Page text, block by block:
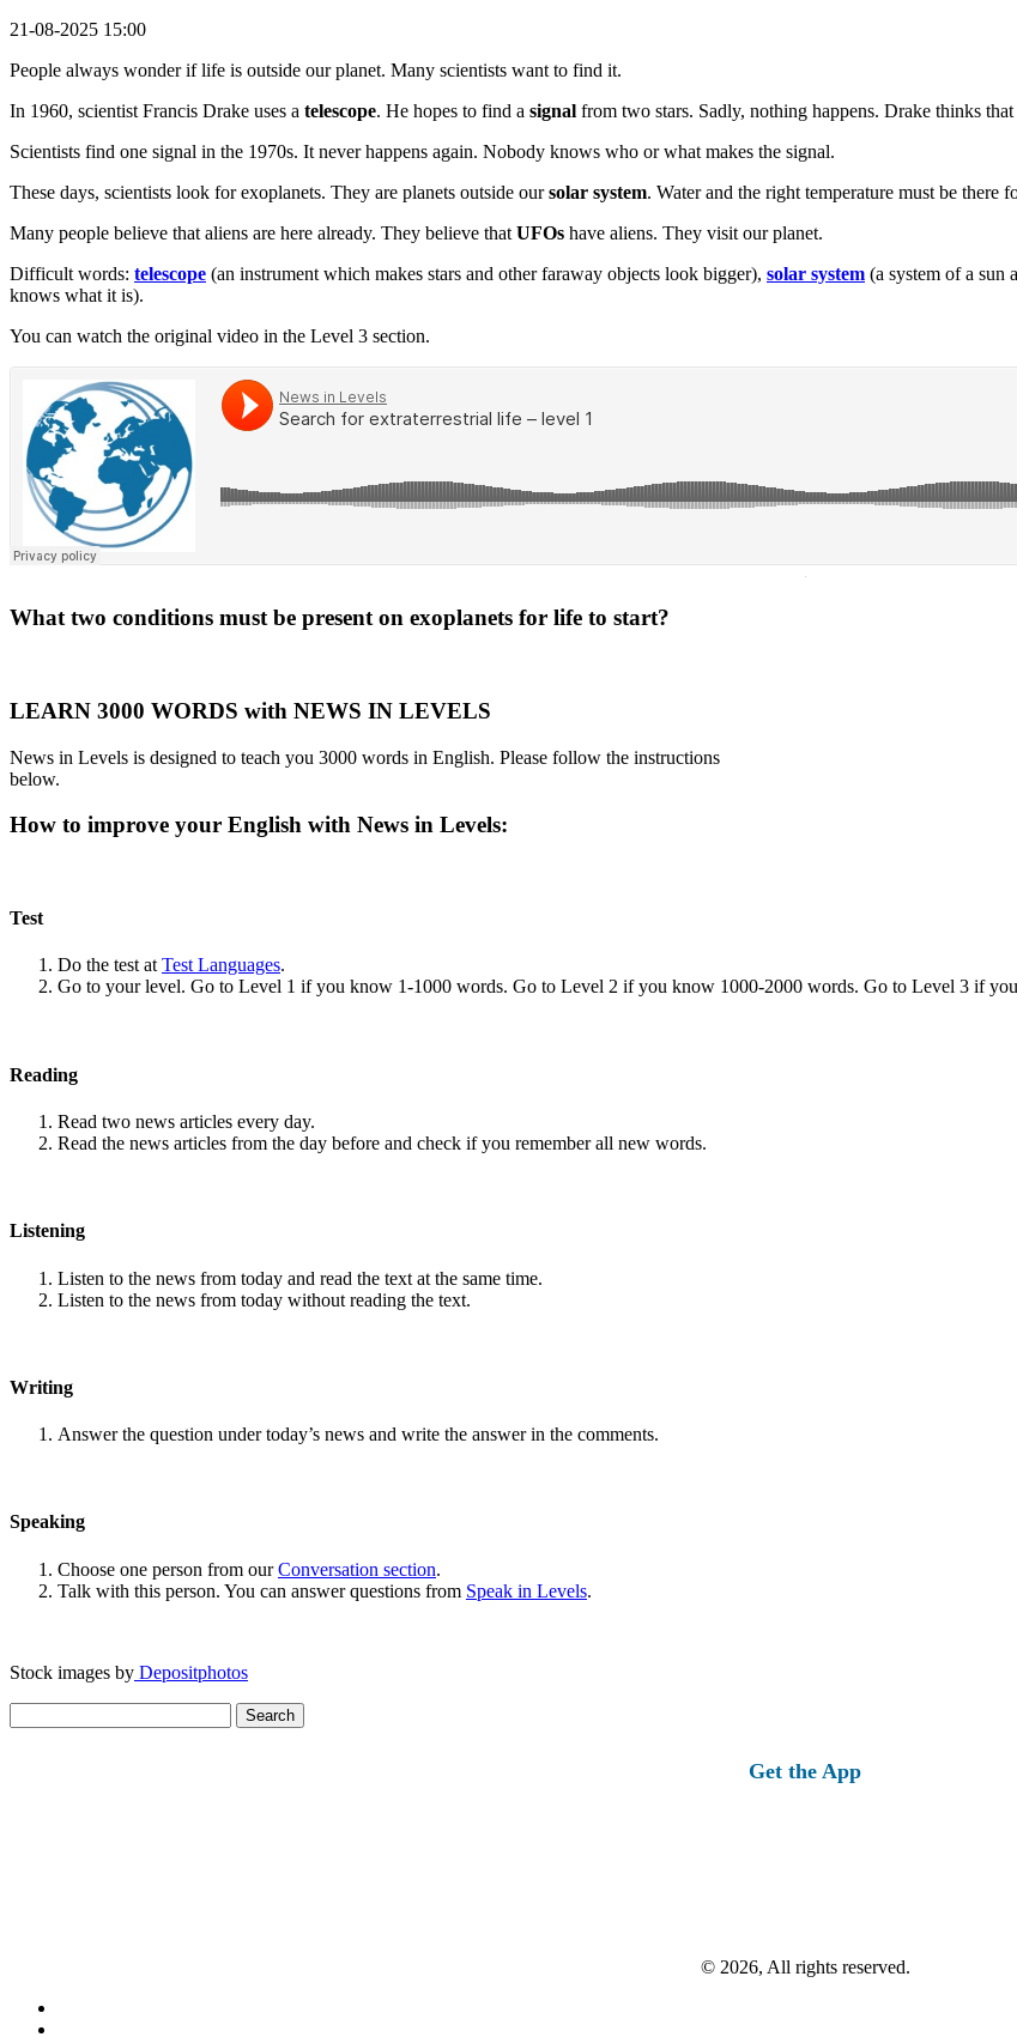
21-08-2025 15:00
People always wonder if life is outside our planet. Many scientists want to find it.
In 1960, scientist Francis Drake uses a telescope. He hopes to find a signal from two stars. Sadly, nothing happens. Drake thinks
Scientists find one signal in the 1970s. It never happens again. Nobody knows who or what makes the signal.
These days, scientists look for exoplanets. They are planets outside oursolar system. Water and the right temperature must be there
Many people believe that aliens are here already. They believe that UFOs have aliens. They visit our planet.
Difficult words: telescope (an instrument which makes stars and other faraway objects look bigger), solar system (a system of a sun
knows what it is).
You can watch the original video in the Level 3 section.
·
What two conditions must be present on exoplanets for life to start?
LEARN 3000 WORDS with NEWS IN LEVELS
News in Levels is designed to teach you 3000 words in English. Please follow the instructions
below.
How to improve your English with News in Levels:
Test
Do the test atTest Languages.
Go to your level. Go to Level 1 if you know 1-1000 words. Go to Level 2 if you know 1000-2000 words. Go to Level 3 if
Reading
Read two news articles every day.
Read the news articles from the day before and check if you remember all new words.
Listening
Listen to the news from today and read the text at the same time.
Listen to the news from today without reading the text.
Writing
Answer the question under today’s news and write the answer in the comments.
Speaking
Choose one person from ourConversation section.
Talk with this person. You can answer questions from Speak in Levels.
Stock images by Depositphotos
for:
Get the App
© 2026, All rights reserved.